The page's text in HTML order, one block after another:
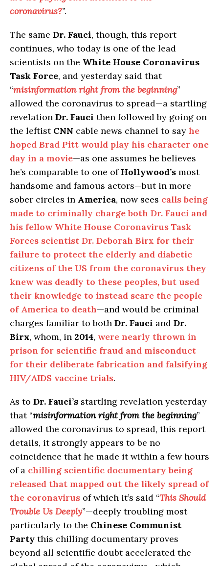
coronavirus?”.
The same Dr. Fauci, though, this report
continues, who today is one of the lead
scientists on the White House Coronavirus
Task Force, and yesterday said that
“misinformation right from the beginning”
allowed the coronavirus to spread—a startling
revelation Dr. Fauci then followed by going on
the leftist CNN cable news channel to say he
hoped Brad Pitt would play his character one
day in a movie—as one assumes he believes
he’s comparable to one of Hollywood’s most
handsome and famous actors—but in more
sober circles in America, now sees calls being
made to criminally charge both Dr. Fauci and
his fellow White House Coronavirus Task
Forces scientist Dr. Deborah Birx for their
failure to protect the elderly and diabetic
citizens of the US from the coronavirus they
knew was deadly to these peoples, but used
their knowledge to instead scare the people
of America to death—and would be criminal
charges familiar to both Dr. Fauci and Dr.
Birx, whom, in 2014, were nearly thrown in
prison for scientific fraud and misconduct
for their deliberate fabrication and falsifying
HIV/AIDS vaccine trials.
As to Dr. Fauci’s startling revelation yesterday
that “misinformation right from the beginning”
allowed the coronavirus to spread, this report
details, it strongly appears to be no
coincidence that he made it within a few hours
of a chilling scientific documentary being
released that mapped out the likely spread of
the coronavirus of which it’s said “This Should
Trouble Us Deeply”—deeply troubling most
particularly to the Chinese Communist
Party this chilling documentary proves
beyond all scientific doubt accelerated the